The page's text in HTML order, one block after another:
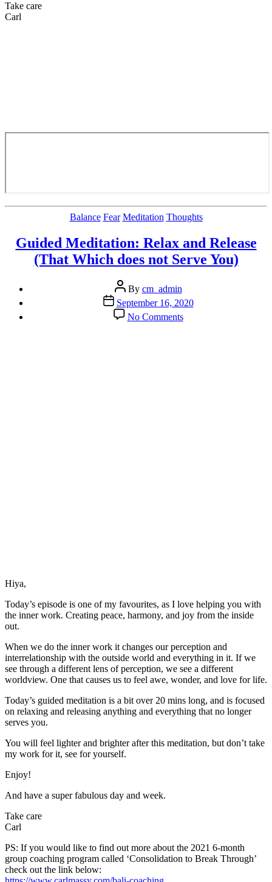
Take care
Carl
Categories
Balance Fear Meditation Thoughts
Guided Meditation: Relax and Release
(That Which does not Serve You)
Post
author
By cm_admin
Post
date
September 16, 2020
No Commentson
Guided
Hiya,
Today’s episode is one of my favourites, as I love helping you with
the inner work. Creating peace, harmony, and joy from the inside
out.
When we do the inner work it changes our perception and
interrelationship with the outside world and everything in it. If we
see through a different lens of perception, we see a different
worldview. One that causes us to feel awe, wonder, and love for life.
Today’s guided meditation is a bit over 20 mins long, and is focused
on relaxing and releasing anything and everything that no longer
serves you.
You will feel lighter and brighter after this meditation, but don’t take
my work for it, see for yourself.
Enjoy!
And have a super fabulous day and week.
Take care
Carl
PS: If you would like to find out more about the 2021 6-month
group coaching program called ‘Consolidation to Break Through’
check out the link below: